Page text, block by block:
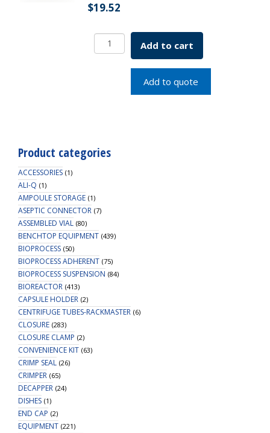
$19.52
FLAT
TOP
quantity
Add to cart
Add to quote
Product categories
ACCESSORIES (1)
ALI-Q (1)
AMPOULE STORAGE (1)
ASEPTIC CONNECTOR (7)
ASSEMBLED VIAL (80)
BENCHTOP EQUIPMENT (439)
BIOPROCESS (50)
BIOPROCESS ADHERENT (75)
BIOPROCESS SUSPENSION (84)
BIOREACTOR (413)
CAPSULE HOLDER (2)
CENTRIFUGE TUBES-RACKMASTER (6)
CLOSURE (283)
CLOSURE CLAMP (2)
CONVENIENCE KIT (63)
CRIMP SEAL (26)
CRIMPER (65)
DECAPPER (24)
DISHES (1)
END CAP (2)
EQUIPMENT (221)